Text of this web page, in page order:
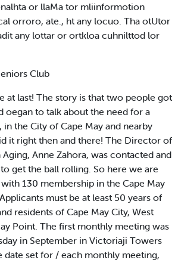
or llaMa tor mliinformotion
orroro, ate., ht any locuo. Tha otUtor
any lottar or ortkloa cuhnilttod lor
Club
at last! The story is that two people got
oegan to talk about the need for a
the City of Cape May and nearby
it right then and there! The Director of
Anne Zahora, was contacted and
get the ball rolling. So here we are
130 membership in the Cape May
must be at least 50 years of
residents of Cape May City, West
Point. The first monthly meeting was
in September in Victoriaji Towers
date set for / each monthly meeting,